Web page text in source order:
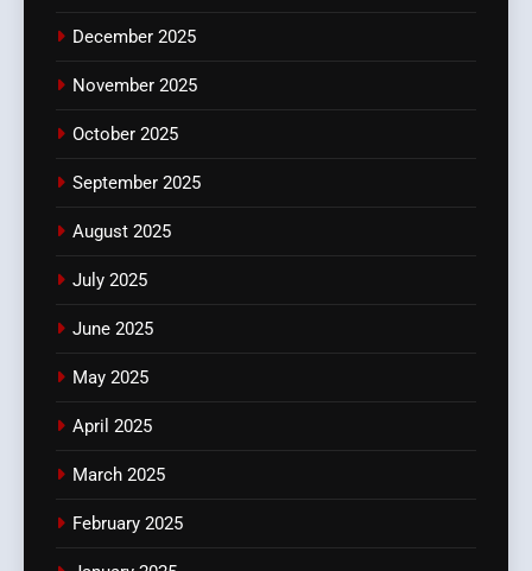
December 2025
November 2025
October 2025
September 2025
August 2025
July 2025
June 2025
May 2025
April 2025
March 2025
February 2025